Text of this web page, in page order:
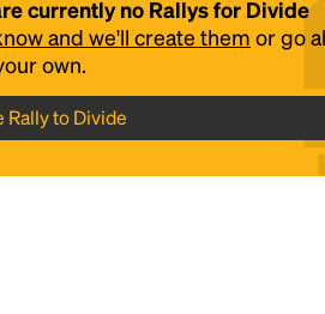
currently no Rallys for Divide
and we'll create them or go
own.
Rally to Divide